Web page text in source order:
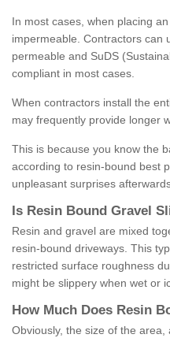
In most cases, when placing
impermeable. Contractors can
permeable and SuDS
compliant in most cases.
When contractors install the
may frequently provide longer
This is because you know the
according to resin-bound best
unpleasant surprises
Is Resin Bound Gravel S
Resin and gravel are mixed
resin-bound driveways. This
restricted surface roughness
might be slippery when wet or
How M uch Does Resin B
Obviously, the size of the